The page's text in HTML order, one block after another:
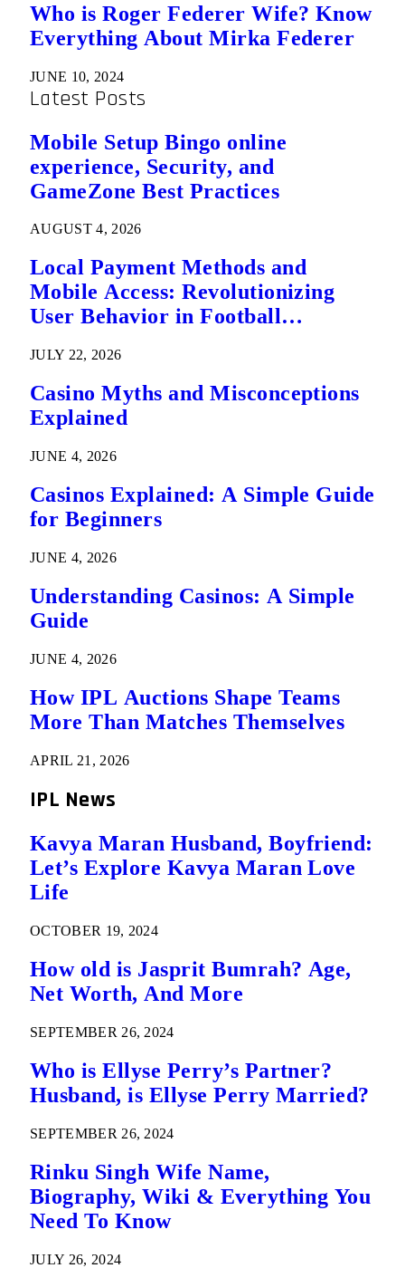
Who is Roger Federer Wife? Know
Everything About Mirka Federer
JUNE 10, 2024
Latest Posts
Mobile Setup Bingo online
experience, Security, and
GameZone Best Practices
AUGUST 4, 2026
Local Payment Methods and
Mobile Access: Revolutionizing
User Behavior in Football
JULY 22, 2026
Casino Myths and Misconceptions
Explained
JUNE 4, 2026
Casinos Explained: A Simple Guide
for Beginners
JUNE 4, 2026
Understanding Casinos: A Simple
Guide
JUNE 4, 2026
How IPL Auctions Shape Teams
More Than Matches Themselves
APRIL 21, 2026
IPL News
Kavya Maran Husband, Boyfriend:
Let’s Explore Kavya Maran Love
Life
OCTOBER 19, 2024
How old is Jasprit Bumrah? Age,
Net Worth, And More
SEPTEMBER 26, 2024
Who is Ellyse Perry’s Partner?
Husband, is Ellyse Perry Married?
SEPTEMBER 26, 2024
Rinku Singh Wife Name,
Biography, Wiki & Everything You
Need To Know
JULY 26, 2024